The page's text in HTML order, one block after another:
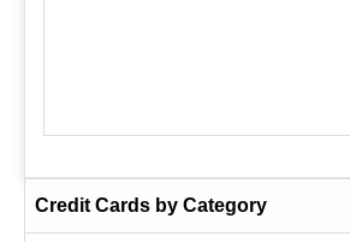
Credit Cards by Category